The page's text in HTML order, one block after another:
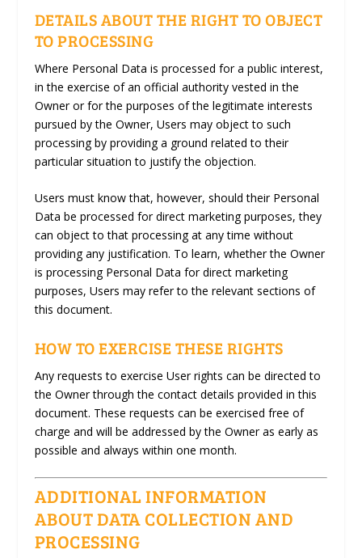
DETAILS ABOUT THE RIGHT TO OBJECT
TO PROCESSING
Where Personal Data is processed for a public interest,
in the exercise of an official authority vested in the
Owner or for the purposes of the legitimate interests
pursued by the Owner, Users may object to such
processing by providing a ground related to their
particular situation to justify the objection.
Users must know that, however, should their Personal
Data be processed for direct marketing purposes, they
can object to that processing at any time without
providing any justification. To learn, whether the Owner
is processing Personal Data for direct marketing
purposes, Users may refer to the relevant sections of
this document.
HOW TO EXERCISE THESE RIGHTS
Any requests to exercise User rights can be directed to
the Owner through the contact details provided in this
document. These requests can be exercised free of
charge and will be addressed by the Owner as early as
possible and always within one month.
ADDITIONAL INFORMATION
ABOUT DATA COLLECTION AND
PROCESSING